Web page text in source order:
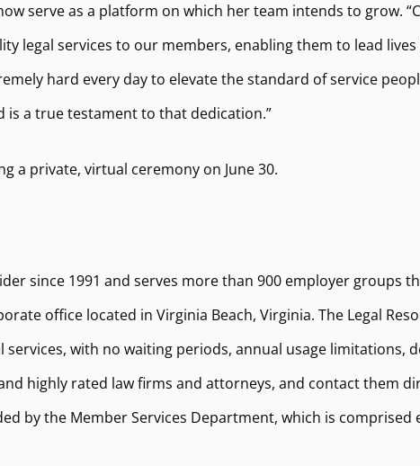
serve as a platform on which her team intends to grow.
legal services to our members, enabling them to lead
hard every day to elevate the standard of service
is a true testament to that dedication.”
a private, virtual ceremony on June 30.
since 1991 and serves more than 900 employer groups
office located in Virginia Beach, Virginia. The Legal
with no waiting periods, annual usage limitations,
highly rated law firms and attorneys, and contact them
by the Member Services Department, which is comprised